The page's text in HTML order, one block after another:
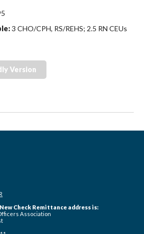
3 CHO/CPH, RS/REHS; 2.5 RN CEUs
Version
Check Remittance address is:
Association